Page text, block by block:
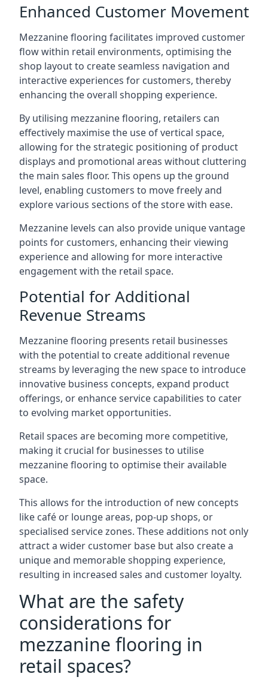
Enhanced Customer Movement
Mezzanine flooring facilitates improved customer
flow within retail environments, optimising the
shop layout to create seamless navigation and
interactive experiences for customers, thereby
enhancing the overall shopping experience.
By utilising mezzanine flooring, retailers can
effectively maximise the use of vertical space,
allowing for the strategic positioning of product
displays and promotional areas without cluttering
the main sales floor. This opens up the ground
level, enabling customers to move freely and
explore various sections of the store with ease.
Mezzanine levels can also provide unique vantage
points for customers, enhancing their viewing
experience and allowing for more interactive
engagement with the retail space.
Potential for Additional
Revenue Streams
Mezzanine flooring presents retail businesses
with the potential to create additional revenue
streams by leveraging the new space to introduce
innovative business concepts, expand product
offerings, or enhance service capabilities to cater
to evolving market opportunities.
Retail spaces are becoming more competitive,
making it crucial for businesses to utilise
mezzanine flooring to optimise their available
space.
This allows for the introduction of new concepts
like café or lounge areas, pop-up shops, or
specialised service zones. These additions not only
attract a wider customer base but also create a
unique and memorable shopping experience,
resulting in increased sales and customer loyalty.
What are the safety
considerations for
mezzanine flooring in
retail spaces?